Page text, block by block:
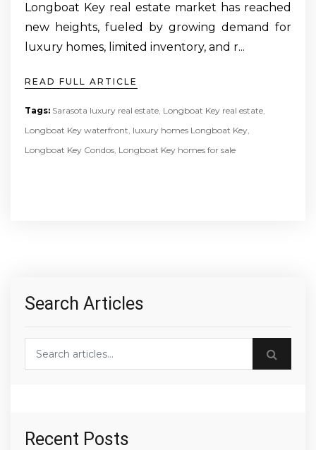
Longboat Key real estate market has reached
new heights, fueled by growing demand for
luxury homes, limited inventory, and r...
READ FULL ARTICLE
Tags: Sarasota luxury real estate, Longboat Key real estate,
Longboat Key waterfront, luxury homes Longboat Key,
Longboat Key Condos, Longboat Key homes for sale
Search Articles
Recent Posts